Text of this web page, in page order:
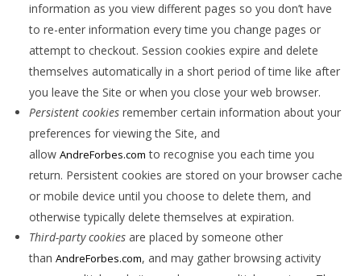
information as you view different pages so you don’t have
to re-enter information every time you change pages or
attempt to checkout. Session cookies expire and delete
themselves automatically in a short period of time like after
you leave the Site or when you close your web browser.
Persistent cookies remember certain information about your
preferences for viewing the Site, and
allow AndreForbes.com to recognise you each time you
return. Persistent cookies are stored on your browser cache
or mobile device until you choose to delete them, and
otherwise typically delete themselves at expiration.
Third-party cookies are placed by someone other
than AndreForbes.com, and may gather browsing activity